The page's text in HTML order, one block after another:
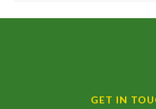
GET IN